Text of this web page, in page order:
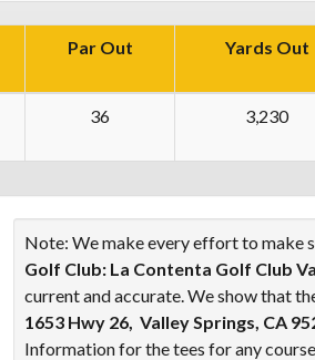
Par Out Yards Out
36 3,230
Note: We make every effort to make
Golf Club: La Contenta Golf Club
current and accurate. We show that
1653 Hwy 26, Valley Springs, CA
Information for the tees for any